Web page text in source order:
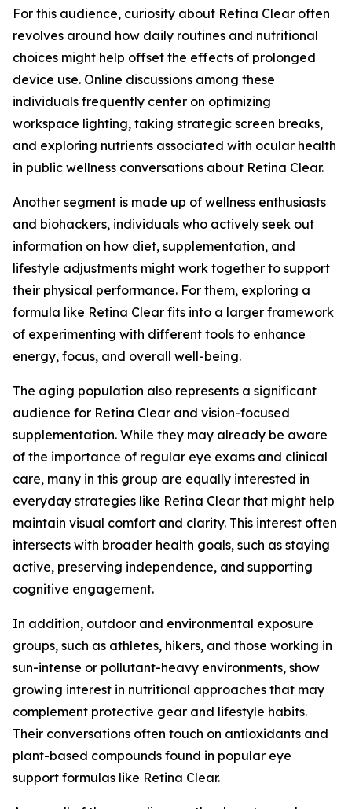
For this audience, curiosity about Retina Clear often
revolves around how daily routines and nutritional
choices might help offset the effects of prolonged
device use. Online discussions among these
individuals frequently center on optimizing
workspace lighting, taking strategic screen breaks,
and exploring nutrients associated with ocular health
in public wellness conversations about Retina Clear.
Another segment is made up of wellness enthusiasts
and biohackers, individuals who actively seek out
information on how diet, supplementation, and
lifestyle adjustments might work together to support
their physical performance. For them, exploring a
formula like Retina Clear fits into a larger framework
of experimenting with different tools to enhance
energy, focus, and overall well-being.
The aging population also represents a significant
audience for Retina Clear and vision-focused
supplementation. While they may already be aware
of the importance of regular eye exams and clinical
care, many in this group are equally interested in
everyday strategies like Retina Clear that might help
maintain visual comfort and clarity. This interest often
intersects with broader health goals, such as staying
active, preserving independence, and supporting
cognitive engagement.
In addition, outdoor and environmental exposure
groups, such as athletes, hikers, and those working in
sun-intense or pollutant-heavy environments, show
growing interest in nutritional approaches that may
complement protective gear and lifestyle habits.
Their conversations often touch on antioxidants and
plant-based compounds found in popular eye
support formulas like Retina Clear.